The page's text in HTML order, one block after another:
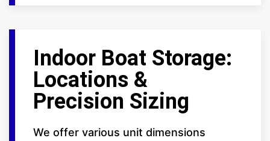
Indoor Boat Storage:
Locations &
Precision Sizing
We offer various unit dimensions